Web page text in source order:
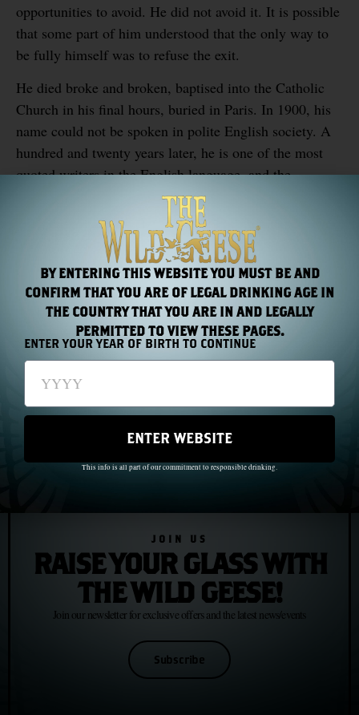
opportunities to avoid. He did not avoid it. It is possible
that some part of him understood that the only way to
be fully himself was to refuse the exit.
He died broke and broken, baptised into the Catholic
Church in his final hours, buried in Paris. In 1900, his
name could not be spoken in polite English society. A
hundred and twenty years later, he is one of the most
quoted writers in the English language, and the
institution that imprisoned him has been converted into
a luxury hotel.
He was, in the end, untameable. History got that part
wrong.
PREVIOUS NEXT
JOIN US
RAISE YOUR GLASS WITH
THE WILD GEESE!
Join our newsletter for exclusive offers and the latest news/events
Subscribe
BY ENTERING THIS WEBSITE YOU MUST BE AND
CONFIRM THAT YOU ARE OF LEGAL DRINKING AGE IN
THE COUNTRY THAT YOU ARE IN AND LEGALLY
PERMITTED TO VIEW THESE PAGES.
ENTER YOUR YEAR OF BIRTH TO CONTINUE
ENTER WEBSITE
This info is all part of our commitment to responsible drinking.